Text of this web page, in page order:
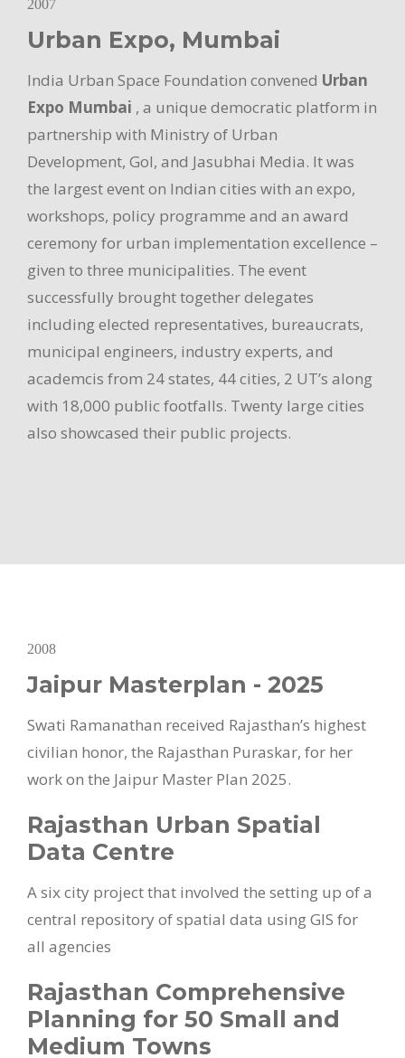
2007
Urban Expo, Mumbai
India Urban Space Foundation convened Urban
Expo Mumbai , a unique democratic platform in
partnership with Ministry of Urban
Development, GoI, and Jasubhai Media. It was
the largest event on Indian cities with an expo,
workshops, policy programme and an award
ceremony for urban implementation excellence –
given to three municipalities. The event
successfully brought together delegates
including elected representatives, bureaucrats,
municipal engineers, industry experts, and
academcis from 24 states, 44 cities, 2 UT’s along
with 18,000 public footfalls. Twenty large cities
also showcased their public projects.
2008
Jaipur Masterplan - 2025
Swati Ramanathan received Rajasthan’s highest
civilian honor, the Rajasthan Puraskar, for her
work on the Jaipur Master Plan 2025.
Rajasthan Urban Spatial
Data Centre
A six city project that involved the setting up of a
central repository of spatial data using GIS for
all agencies
Rajasthan Comprehensive
Planning for 50 Small and
Medium Towns